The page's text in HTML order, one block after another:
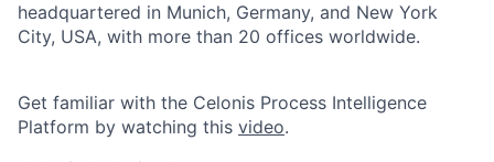
headquartered in Munich, Germany, and New York
City, USA, with more than 20 offices worldwide.
Get familiar with the Celonis Process Intelligence
Platform by watching this video.